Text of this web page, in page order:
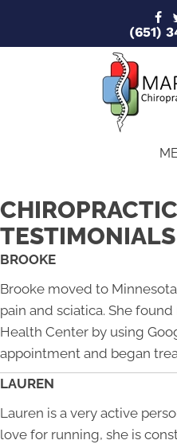
(651)
CHIROPRACTIC
TESTIMONIALS
BROOKE
Brooke moved to
pain and sciatica. She
Health Center by using
appointment and began
LAUREN
Lauren is a very active
love for running, she is